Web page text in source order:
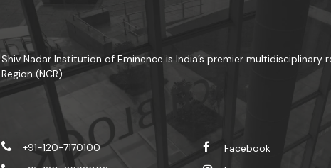
Shiv Nadar Institution of Eminence is India’s premier
Region (NCR)
+91-120-7170100
Facebook